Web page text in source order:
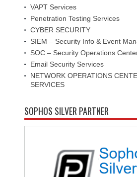
VAPT Services
Penetration Testing Services
CYBER SECURITY
SIEM – Security Info & Event
SOC – Security Operations
Email Security Services
NETWORK OPERATIONS
SERVICES
SOPHOS SILVER PARTNER